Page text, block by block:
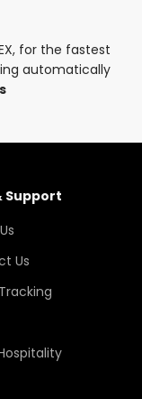
for the fastest
automatically
Support
Us